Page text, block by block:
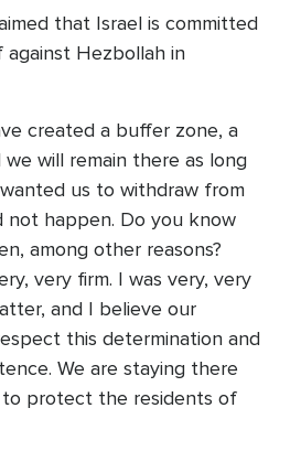
that Israel is committed
Hezbollah in
created a buffer zone, a
will remain there as long
us to withdraw from
happen. Do you know
among other reasons?
very firm. I was very, very
and I believe our
this determination and
We are staying there
to protect the residents of